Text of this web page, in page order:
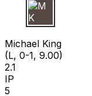
M K
Michael King
(L, 0-1, 9.00)
2.1
IP
5